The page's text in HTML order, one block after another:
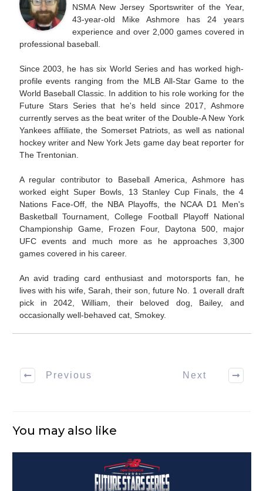
NSMA New Jersey Sportswriter of the Year,
43-year-old Mike Ashmore has 24 years
experience and over 2,000 games covered in
professional baseball.
Since 2003, he has six World Series and has worked high-
profile events ranging from the MLB All-Star Game to the
World Baseball Classic. In addition to his role working for the
Future Stars Series that he's held since 2017, Ashmore
currently serves as the beat writer of the Double-A New York
Yankees affiliate, the Somerset Patriots, as well as national
hockey writer and New York Jets game day beat reporter for
The Trentonian.
A regular contributor to Baseball America, Ashmore has
worked eight Super Bowls, 13 Stanley Cup Finals, the 4
Nations Face-Off, the NBA Playoffs, the NCAA D1 Men's
Basketball Tournament, College Football Playoff National
Championship Game, Frozen Four, Daytona 500, major
UFC events and much more as he approaches 3,300
games covered in his career.
An avid trading card enthusiast and motorsports fan, he
lives with his wife, Sarah, their son, future No. 1 overall draft
pick in 2042, William, their beloved dog, Bailey, and
occasionally well-behaved cat, Smokey.
Previous Next
You may also like